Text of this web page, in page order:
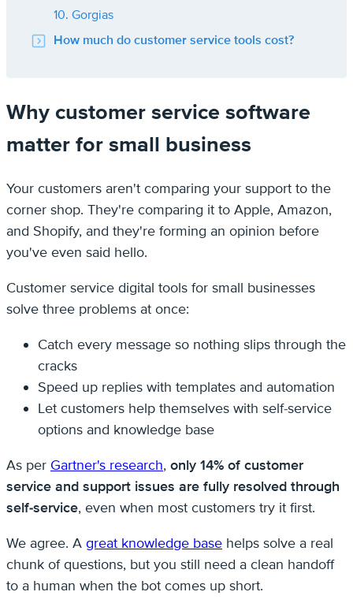
10. Gorgias
How much do customer service tools cost?
Why customer service software
matter for small business
Your customers aren't comparing your support to the
corner shop. They're comparing it to Apple, Amazon,
and Shopify, and they're forming an opinion before
you've even said hello.
Customer service digital tools for small businesses
solve three problems at once:
Catch every message so nothing slips through the
cracks
Speed up replies with templates and automation
Let customers help themselves with self-service
options and knowledge base
As per Gartner's research, only 14% of customer
service and support issues are fully resolved through
self-service, even when most customers try it first.
We agree. A great knowledge base helps solve a real
chunk of questions, but you still need a clean handoff
to a human when the bot comes up short.